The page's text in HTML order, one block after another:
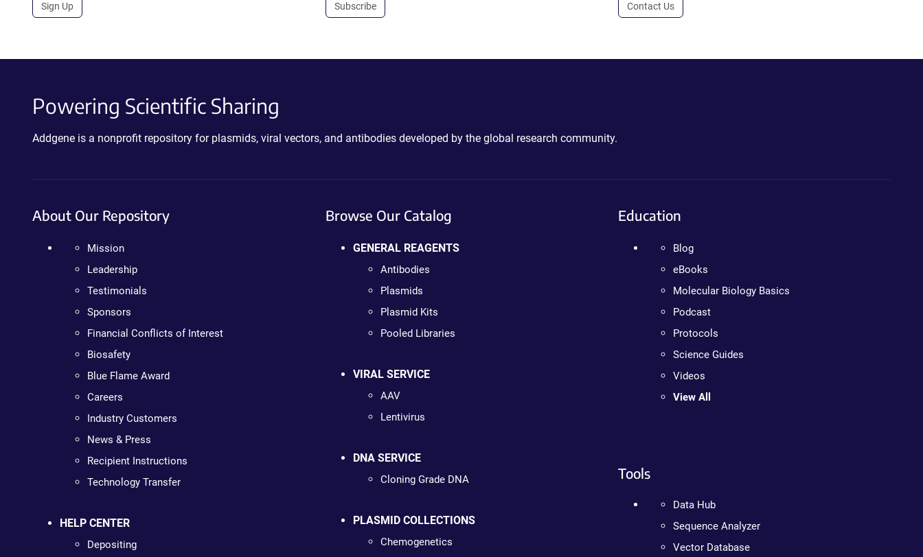
Sign Up Subscribe Contact Us
Powering Scientific Sharing
Addgene is a nonprofit repository for plasmids, viral vectors, and antibodies developed by the global research community.
About Our Repository
Mission
Leadership
Testimonials
Sponsors
Financial Conflicts of Interest
Biosafety
Blue Flame Award
Careers
Industry Customers
News & Press
Recipient Instructions
Technology Transfer
HELP CENTER
Depositing
Browse Our Catalog
GENERAL REAGENTS
Antibodies
Plasmids
Plasmid Kits
Pooled Libraries
VIRAL SERVICE
AAV
Lentivirus
DNA SERVICE
Cloning Grade DNA
PLASMID COLLECTIONS
Chemogenetics
Education
Blog
eBooks
Molecular Biology Basics
Podcast
Protocols
Science Guides
Videos
View All
Tools
Data Hub
Sequence Analyzer
Vector Database